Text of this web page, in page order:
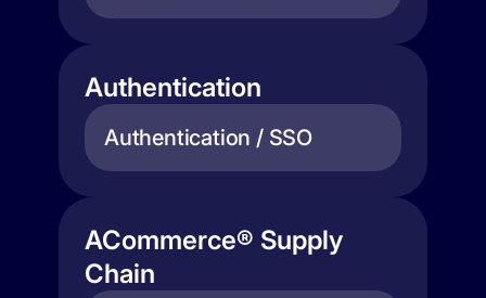
Authentication
Authentication / SSO
ACommerce® Supply
Chain